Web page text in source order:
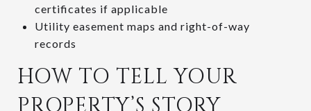
certificates if applicable
Utility easement maps and right-of-way
records
HOW TO TELL YOUR